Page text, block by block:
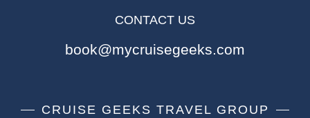
CONTACT US
book@mycruisegeeks.com
CRUISE GEEKS TRAVEL GROUP